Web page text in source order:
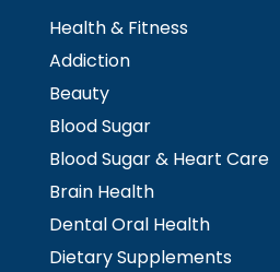
Health & Fitness
Addiction
Beauty
Blood Sugar
Blood Sugar & Heart Care
Brain Health
Dental Oral Health
Dietary Supplements